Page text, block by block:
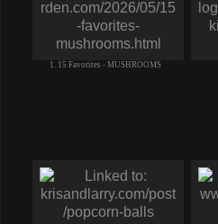
1. 15 Favorites - MUSHROOMS